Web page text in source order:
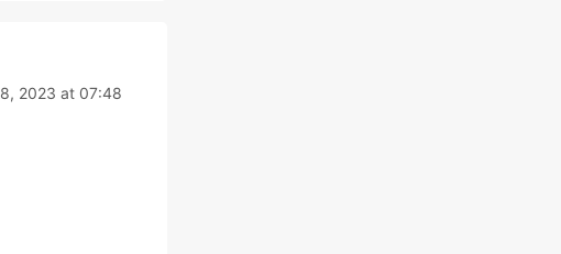
2023 at 07:48